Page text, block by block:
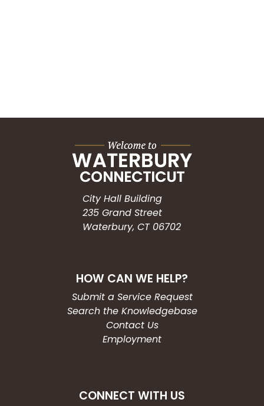
City Hall Building
235 Grand Street
Waterbury, CT 06702
HOW CAN WE HELP?
Submit a Service Request
Search the Knowledgebase
Contact Us
Employment
CONNECT WITH US